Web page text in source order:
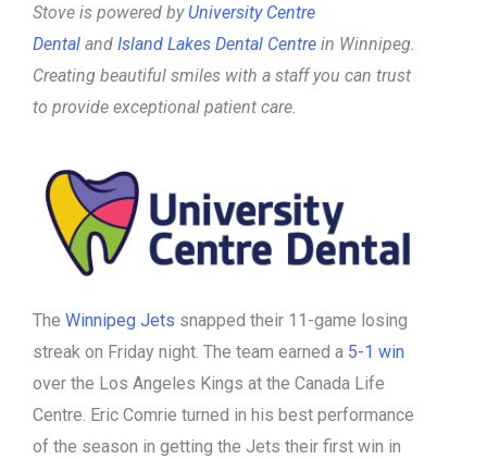
Stove is powered by University Centre
Dental and Island Lakes Dental Centre in Winnipeg.
Creating beautiful smiles with a staff you can trust
to provide exceptional patient care.
The Winnipeg Jets snapped their 11-game losing
streak on Friday night. The team earned a 5-1 win
over the Los Angeles Kings at the Canada Life
Centre. Eric Comrie turned in his best performance
of the season in getting the Jets their first win in